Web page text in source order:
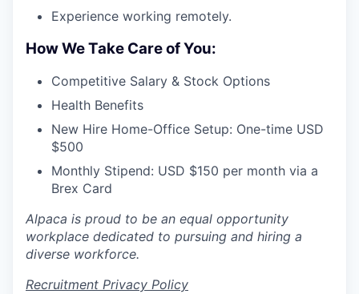
Experience working remotely.
How We Take Care of You:
Competitive Salary & Stock Options
Health Benefits
New Hire Home-Office Setup: One-time USD
$500
Monthly Stipend: USD $150 per month via a
Brex Card
Alpaca is proud to be an equal opportunity
workplace dedicated to pursuing and hiring a
diverse workforce.
Recruitment Privacy Policy